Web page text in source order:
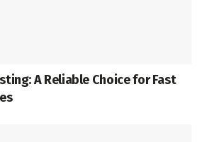
A Reliable Choice for Fast